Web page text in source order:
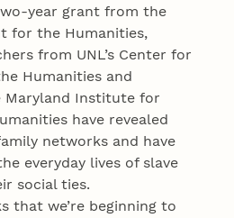
year grant from the
for the Humanities,
from UNL’s Center for
Humanities and
Maryland Institute for
have revealed
networks and have
everyday lives of slave
social ties.
that we’re beginning to